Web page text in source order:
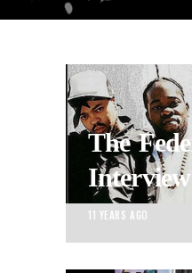
The
Interview
11 YEARS AGO